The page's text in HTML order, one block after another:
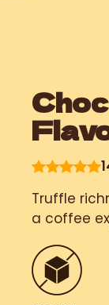
Truffle
a coffee